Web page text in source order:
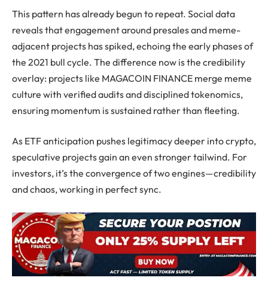
This pattern has already begun to repeat. Social data
reveals that engagement around presales and meme-
adjacent projects has spiked, echoing the early phases of
the 2021 bull cycle. The difference now is the credibility
overlay: projects like MAGACOIN FINANCE merge meme
culture with verified audits and disciplined tokenomics,
ensuring momentum is sustained rather than fleeting.
As ETF anticipation pushes legitimacy deeper into crypto,
speculative projects gain an even stronger tailwind. For
investors, it’s the convergence of two engines—credibility
and chaos, working in perfect sync.